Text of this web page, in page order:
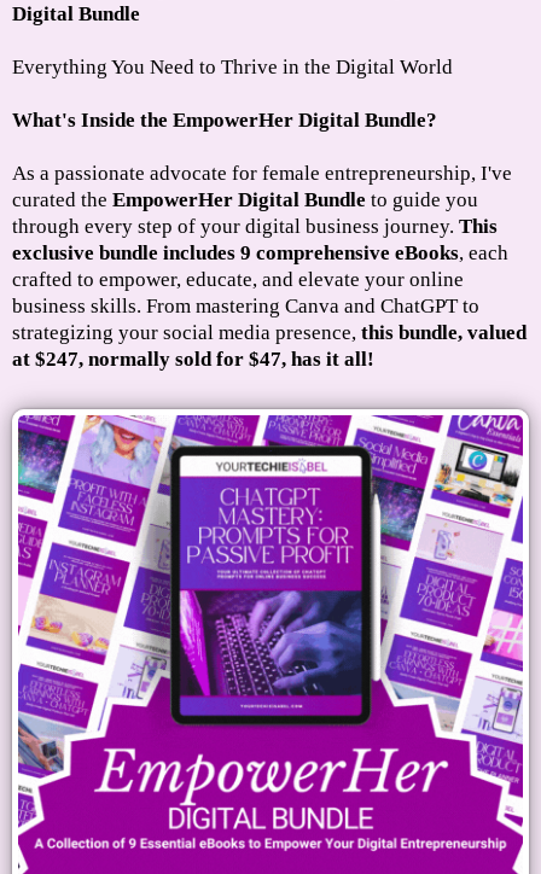
Digital Bundle
Everything You Need to Thrive in the Digital World
What's Inside the EmpowerHer Digital Bundle?
As a passionate advocate for female entrepreneurship, I've
curated the EmpowerHer Digital Bundle to guide you
through every step of your digital business journey. This
exclusive bundle includes 9 comprehensive eBooks, each
crafted to empower, educate, and elevate your online
business skills. From mastering Canva and ChatGPT to
strategizing your social media presence, this bundle, valued
at $247, normally sold for $47, has it all!